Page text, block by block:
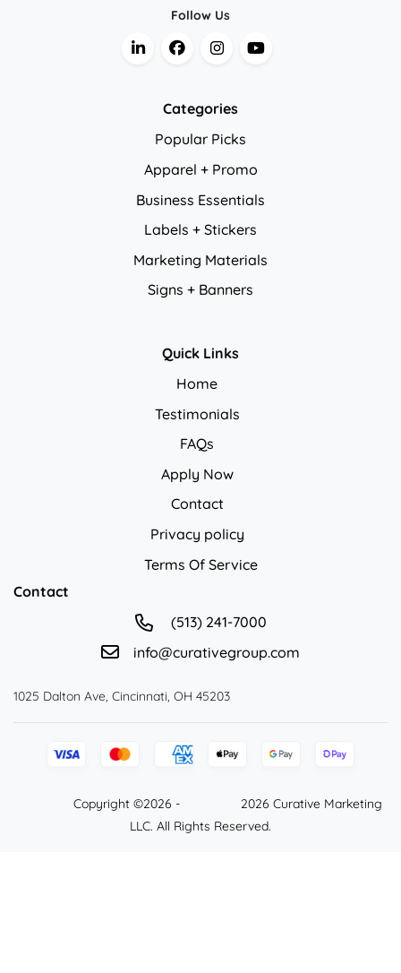
Follow Us
Categories
Popular Picks
Apparel + Promo
Business Essentials
Labels + Stickers
Marketing Materials
Signs + Banners
Quick Links
Home
Testimonials
FAQs
Apply Now
Contact
Privacy policy
Privacy policy
Terms Of Service
Contact
(513) 241-7000
info@curativegroup.com
1025 Dalton Ave, Cincinnati, OH 45203
Copyright ©2026 - 2026 Curative Marketing
LLC. All Rights Reserved.